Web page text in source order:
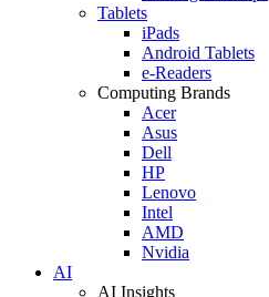
Tablets
iPads
Android Tablets
e-Readers
Computing Brands
Acer
Asus
Dell
HP
Lenovo
Intel
AMD
Nvidia
AI
AI Insights